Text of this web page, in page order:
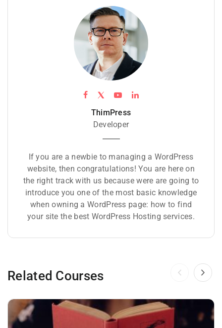
ThimPress
Developer
If you are a newbie to managing a WordPress
website, then congratulations! You are here on
the right track with us because were are going to
introduce you one of the most basic knowledge
when owning a WordPress page: how to find
your site the best WordPress Hosting services.
Related Courses